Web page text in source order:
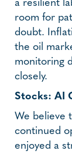
a resilient
room for
doubt.
the oil
monitoring
closely.
Stocks: AI
We believe
continued
enjoyed a